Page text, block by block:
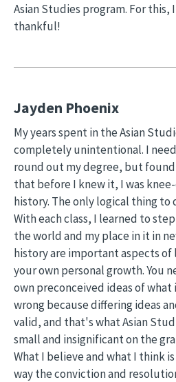
Asian Studies program. For this,
thankful!
Jayden Phoenix
My years spent in the Asian
completely unintentional. I
round out my degree, but
that before I knew it, I was
history. The only logical thing to
With each class, I learned to
the world and my place in it in
history are important aspects
your own personal growth. You
own preconceived ideas of what
wrong because differing ideas
valid, and that's what Asian
small and insignificant on the
What I believe and what I think
way the conviction and